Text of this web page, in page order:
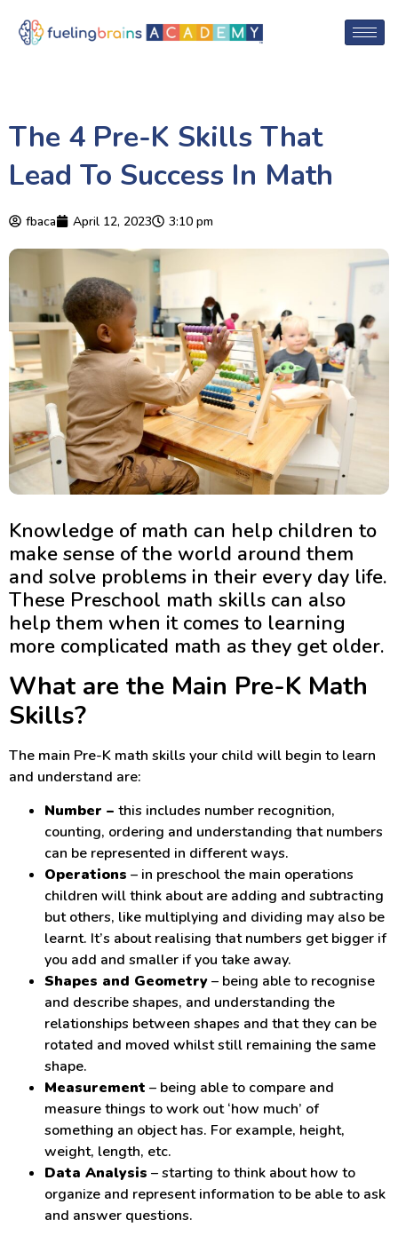
The 4 Pre-K Skills That
Lead To Success In Math
fbaca April 12, 2023 3:10 pm
Knowledge of math can help children to
make sense of the world around them
and solve problems in their every day life.
These Preschool math skills can also
help them when it comes to learning
more complicated math as they get older.
What are the Main Pre-K Math
Skills?
The main Pre-K math skills your child will begin to learn
and understand are:
Number – this includes number recognition,
counting, ordering and understanding that numbers
can be represented in different ways.
Operations – in preschool the main operations
children will think about are adding and subtracting
but others, like multiplying and dividing may also be
learnt. It’s about realising that numbers get bigger if
you add and smaller if you take away.
Shapes and Geometry– being able to recognise
and describe shapes, and understanding the
relationships between shapes and that they can be
rotated and moved whilst still remaining the same
shape.
Measurement – being able to compare and
measure things to work out ‘how much’ of
something an object has. For example, height,
weight, length, etc.
Data Analysis – starting to think about how to
organize and represent information to be able to ask
and answer questions.